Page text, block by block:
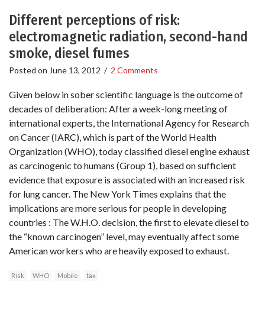
Different perceptions of risk:
electromagnetic radiation, second-hand
smoke, diesel fumes
Posted on June 13, 2012 / 2 Comments
Given below in sober scientific language is the outcome of
decades of deliberation: After a week-long meeting of
international experts, the International Agency for Research
on Cancer (IARC), which is part of the World Health
Organization (WHO), today classified diesel engine exhaust
as carcinogenic to humans (Group 1), based on sufficient
evidence that exposure is associated with an increased risk
for lung cancer. The New York Times explains that the
implications are more serious for people in developing
countries : The W.H.O. decision, the first to elevate diesel to
the “known carcinogen” level, may eventually affect some
American workers who are heavily exposed to exhaust.
Risk WHO Mobile tax